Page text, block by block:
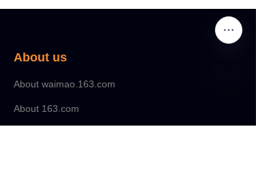
About us
About waimao.163.com
About 163.com